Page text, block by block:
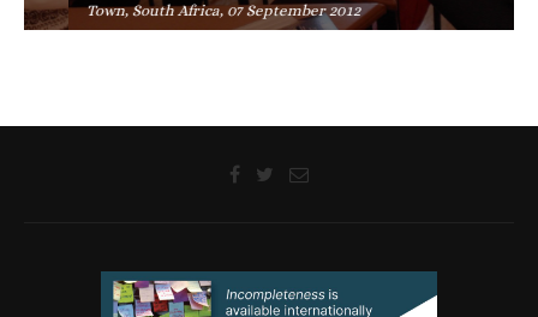
Town, South Africa, 07 September 2012